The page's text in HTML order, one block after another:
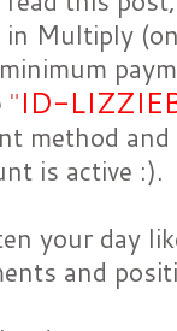
in Multiply
"ID-
method and
is active :).
your day
and